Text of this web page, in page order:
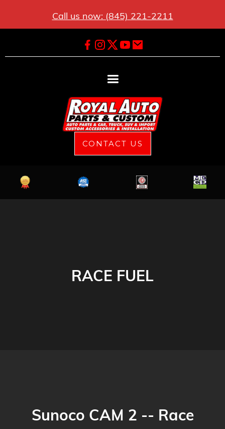
Call us now: (845) 221-2211
CONTACT US
RACE FUEL
Sunoco CAM 2 -- Race